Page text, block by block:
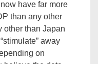
have far more
than any other
other than Japan
away
on